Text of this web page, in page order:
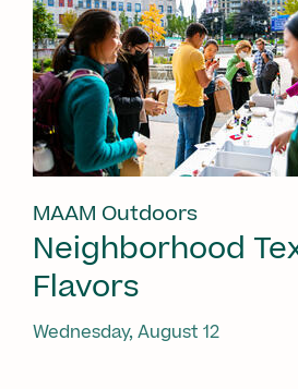
MAAM Outdoors
Neighborhood
Flavors
Wednesday, August 12